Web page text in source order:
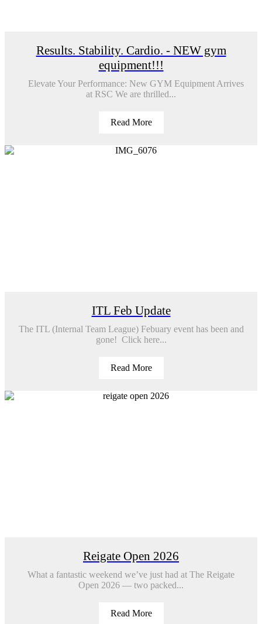
Results. Stability. Cardio. - NEW gym
equipment!!!
Elevate Your Performance: New GYM Equipment Arrives
at RSC We are thrilled...
Read More
ITL Feb Update
The ITL (Internal Team League) Febuary event has been and
gone! Click here...
Read More
Reigate Open 2026
What a fantastic weekend we’ve just had at The Reigate
Open 2026 — two packed...
Read More